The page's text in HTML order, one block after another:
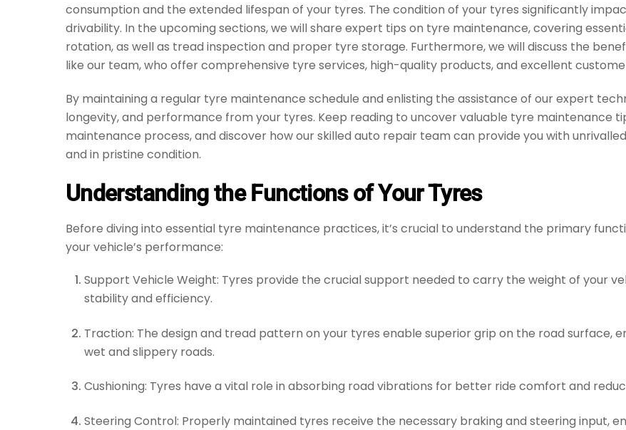
consumption and the extended lifespan of your tyres. The condition of your tyres significantly
drivability. In the upcoming sections, we will share expert tips on tyre maintenance, covering
rotation, as well as tread inspection and proper tyre storage. Furthermore, we will discuss the
like our team, who offer comprehensive tyre services, high-quality products, and excellent
By maintaining a regular tyre maintenance schedule and enlisting the assistance of our expert
longevity, and performance from your tyres. Keep reading to uncover valuable tyre maintenance
maintenance process, and discover how our skilled auto repair team can provide you with
and in pristine condition.
Understanding the Functions of Your Tyres
Before diving into essential tyre maintenance practices, it’s crucial to understand the primary
your vehicle’s performance:
Support Vehicle Weight: Tyres provide the crucial support needed to carry the weight of your
stability and efficiency.
Traction: The design and tread pattern on your tyres enable superior grip on the road surface,
wet and slippery roads.
Cushioning: Tyres have a vital role in absorbing road vibrations for better ride comfort and
Steering Control: Properly maintained tyres receive the necessary braking and steering input,